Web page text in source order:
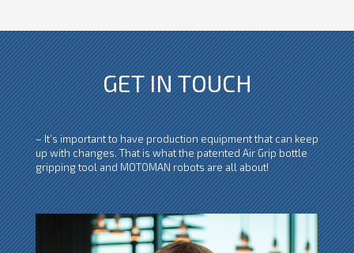
GET IN TOUCH
– It’s important to have production equipment that can keep
up with changes. That is what the patented Air Grip bottle
gripping tool and MOTOMAN robots are all about!